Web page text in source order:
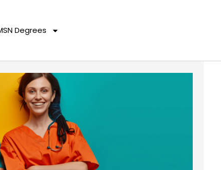
Degrees